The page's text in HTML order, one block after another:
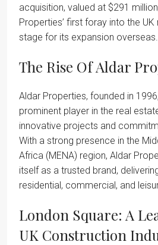
acquisition, valued at $291
Properties’ first foray into the
stage for its expansion overseas.
The Rise Of Aldar
Aldar Properties, founded in
prominent player in the real
innovative projects and
With a strong presence in the
Africa (MENA) region, Aldar
itself as a trusted brand,
residential, commercial, and
London Square: A
UK Construction